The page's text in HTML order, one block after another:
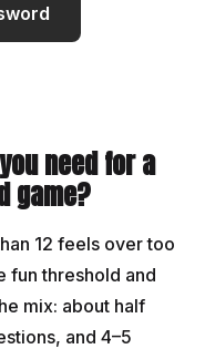
need for a
game?
12 feels over too
fun threshold and
mix: about half
and 4–5